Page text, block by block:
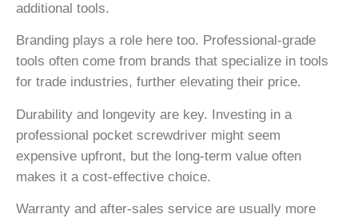
additional tools.
Branding plays a role here too. Professional-grade
tools often come from brands that specialize in tools
for trade industries, further elevating their price.
Durability and longevity are key. Investing in a
professional pocket screwdriver might seem
expensive upfront, but the long-term value often
makes it a cost-effective choice.
Warranty and after-sales service are usually more